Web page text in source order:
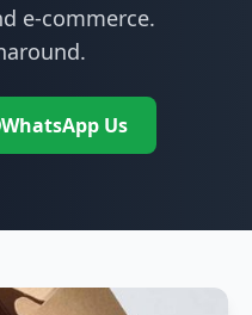
e-commerce.
WhatsApp Us